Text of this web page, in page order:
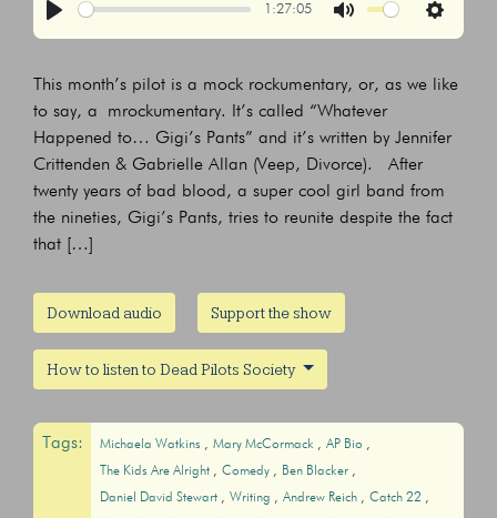
1:27:05
Settings
This month’s pilot is a mock rockumentary, or, as we like
to say, a mrockumentary. It’s called “Whatever
Happened to… Gigi’s Pants” and it’s written by Jennifer
Crittenden & Gabrielle Allan (Veep, Divorce). After
twenty years of bad blood, a super cool girl band from
the nineties, Gigi’s Pants, tries to reunite despite the fact
that […]
Download audio Support the show
How to listen to Dead Pilots Society
Tags: Michaela Watkins Mary McCormack
AP Bio
The Kids Are Alright
Comedy
Ben Blacker
Daniel David Stewart
Writing Andrew Reich
Catch 22